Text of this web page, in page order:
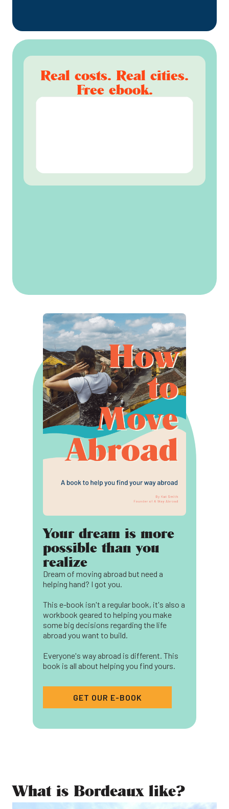
Real costs. Real cities.
Free ebook.
Your dream is more
possible than you
realize
Dream of moving abroad but need a
helping hand? I got you.
This e-book isn't a regular book, it's also a
workbook geared to helping you make
some big decisions regarding the life
abroad you want to build.
Everyone's way abroad is different. This
book is all about helping you find yours.
GET OUR E-BOOK
What is Bordeaux like?